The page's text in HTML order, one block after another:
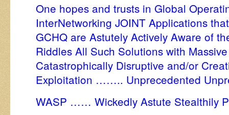
One hopes and trusts in Global
InterNetworking JOINT Applications
GCHQ are Astutely Actively Aware of
Riddles All Such Solutions with
Catastrophically Disruptive and/or
Exploitation …….. Unprecedented
WASP …… Wickedly Astute Stealthily